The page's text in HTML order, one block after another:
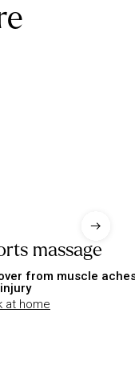
massage
from muscle
at home